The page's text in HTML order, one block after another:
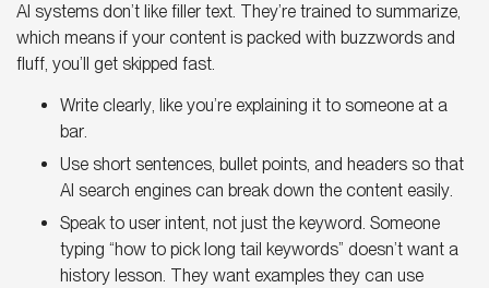
AI systems don’t like filler text. They’re trained to summarize,
which means if your content is packed with buzzwords and
fluff, you’ll get skipped fast.
Write clearly, like you’re explaining it to someone at a
bar.
Use short sentences, bullet points, and headers so that
AI search engines can break down the content easily.
Speak to user intent, not just the keyword. Someone
typing “how to pick long tail keywords” doesn’t want a
history lesson. They want examples they can use